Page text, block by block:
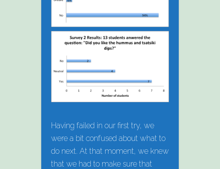
Having failed in our first try, we
were a bit confused about what to
do next. At that moment, we knew
that we had to make sure that